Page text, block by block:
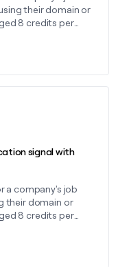
their domain or
8 credits per
signal with
a company's job
their domain or
8 credits per